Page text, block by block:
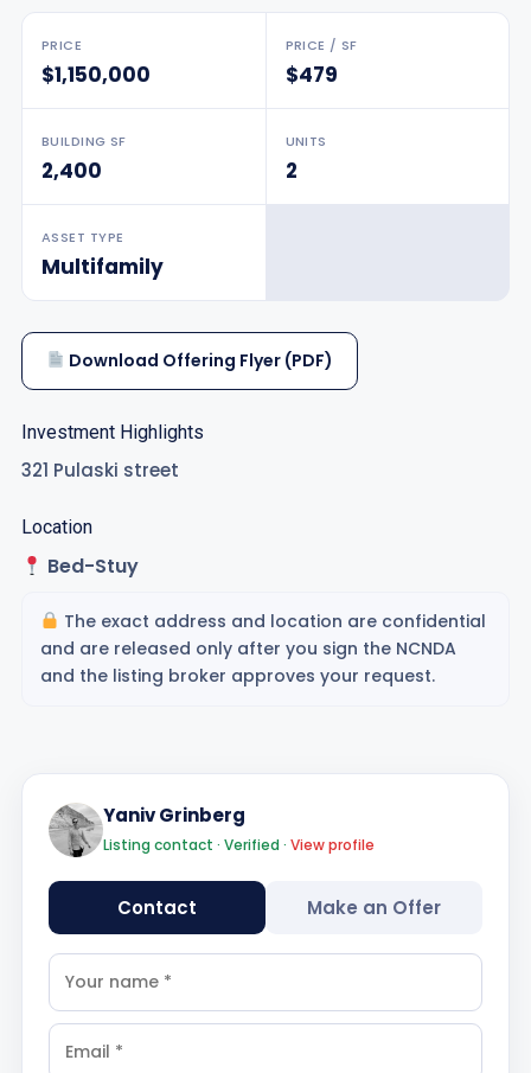
PRICE
$1,150,000
PRICE / SF
$479
BUILDING SF
2,400
UNITS
2
ASSET TYPE
Multifamily
Download Offering Flyer (PDF)
Investment Highlights
321 Pulaski street
Location
Bed-Stuy
The exact address and location are confidential
and are released only after you sign the NCNDA
and the listing broker approves your request.
Yaniv Grinberg
Listing contact · Verified · View profile
Contact Make an Offer